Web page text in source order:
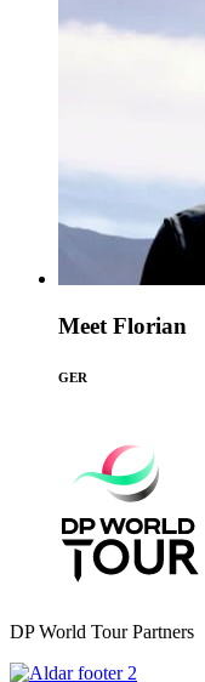
Meet Florian
GER
DP World Tour Partners